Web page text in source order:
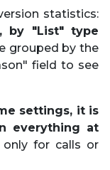
statistics:
by "List" type
grouped by the
field to see
settings, it is
everything at
for calls or